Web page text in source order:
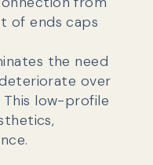
of ends caps
the need
over
low-profile